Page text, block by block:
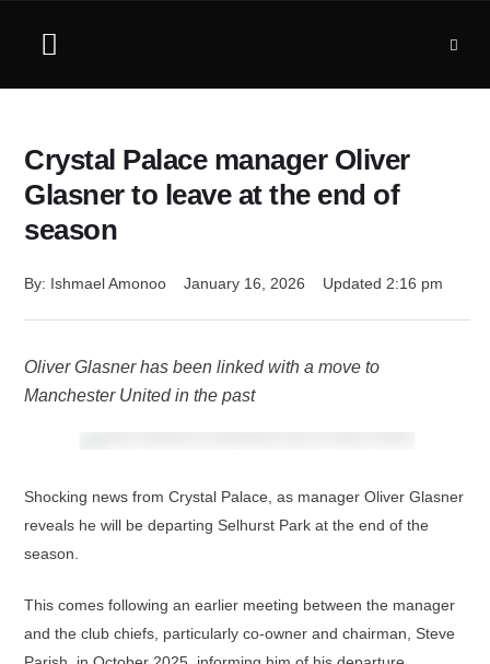
Crystal Palace manager Oliver
Glasner to leave at the end of
season
By: Ishmael Amonoo January 16, 2026 Updated 2:16 pm
Oliver Glasner has been linked with a move to
Manchester United in the past
Shocking news from Crystal Palace, as manager Oliver Glasner
reveals he will be departing Selhurst Park at the end of the
season.
This comes following an earlier meeting between the manager
and the club chiefs, particularly co-owner and chairman, Steve